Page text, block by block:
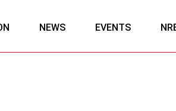
NEWS EVENTS